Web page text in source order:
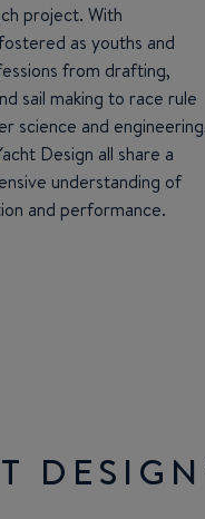
project. With
as youths and
from drafting,
sail making to race rule
science and
Design all share a
understanding of
and performance.